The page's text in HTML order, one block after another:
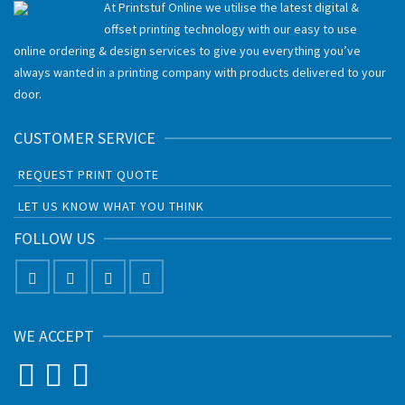
At Printstuf Online we utilise the latest digital &
offset printing technology with our easy to use
online ordering & design services to give you everything you’ve
always wanted in a printing company with products delivered to your
door.
CUSTOMER SERVICE
REQUEST PRINT QUOTE
LET US KNOW WHAT YOU THINK
FOLLOW US
WE ACCEPT